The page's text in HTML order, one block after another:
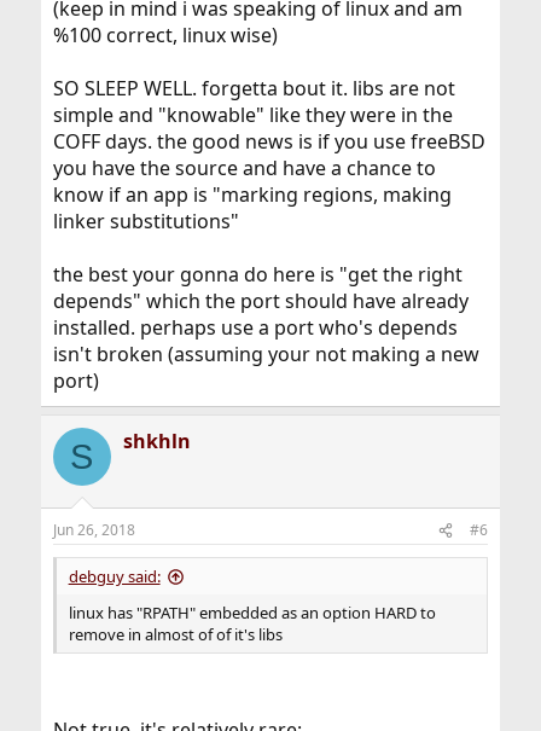
(keep in mind i was speaking of linux and am
%100 correct, linux wise)
SO SLEEP WELL. forgetta bout it. libs are not
simple and "knowable" like they were in the
COFF days. the good news is if you use freeBSD
you have the source and have a chance to
know if an app is "marking regions, making
linker substitutions"
the best your gonna do here is "get the right
depends" which the port should have already
installed. perhaps use a port who's depends
isn't broken (assuming your not making a new
port)
S shkhln
Jun 26, 2018 #6
debguy said:
linux has "RPATH" embedded as an option HARD to
remove in almost of of it's libs